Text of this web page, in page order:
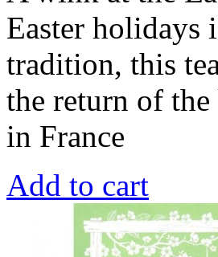
Easter holidays
tradition, this
the return of
in France
Add to cart